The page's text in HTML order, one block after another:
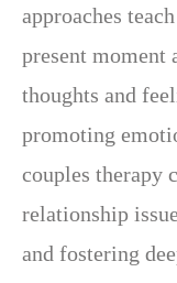
approaches
present moment
thoughts and
promoting
couples therapy
relationship
and fostering